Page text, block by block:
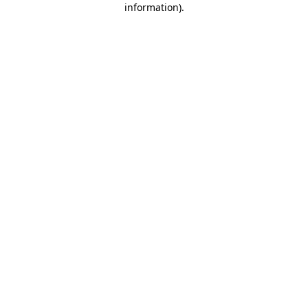
information).